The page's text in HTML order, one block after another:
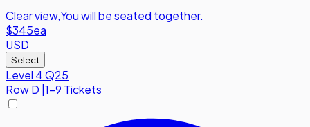
Clear view,You will be seated together.
$345ea
USD
Select
Level 4 Q25
RowD 1-9 Tickets